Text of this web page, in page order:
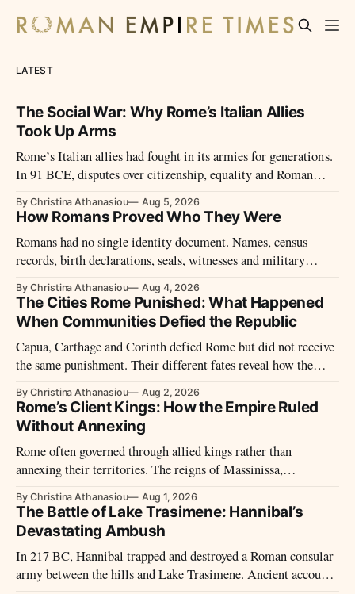
LATEST
The Social War: Why Rome’s Italian Allies
Took Up Arms
Rome’s Italian allies had fought in its armies for generations.
In 91 BCE, disputes over citizenship, equality and Roman
By Christina Athanasiou Aug 5, 2026
How Romans Proved Who They Were
Romans had no single identity document. Names, census
records, birth declarations, seals, witnesses and military
By Christina Athanasiou Aug 4, 2026
The Cities Rome Punished: What Happened
When Communities Defied the Republic
Capua, Carthage and Corinth defied Rome but did not receive
the same punishment. Their different fates reveal how the
By Christina Athanasiou Aug 2, 2026
Rome’s Client Kings: How the Empire Ruled
Without Annexing
Rome often governed through allied kings rather than
annexing their territories. The reigns of Massinissa,
By Christina Athanasiou Aug 1, 2026
The Battle of Lake Trasimene: Hannibal’s
Devastating Ambush
In 217 BC, Hannibal trapped and destroyed a Roman consular
army between the hills and Lake Trasimene. Ancient accounts